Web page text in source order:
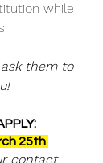
while
them to
25th
contact